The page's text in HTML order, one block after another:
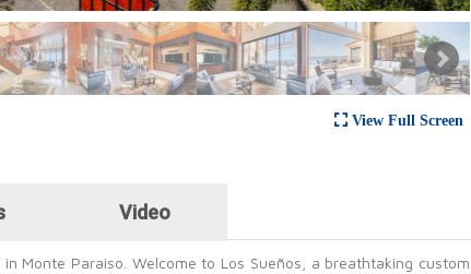
View Full Screen
Video
Monte Paraiso. Welcome to Los Sueños, a breathtaking custom